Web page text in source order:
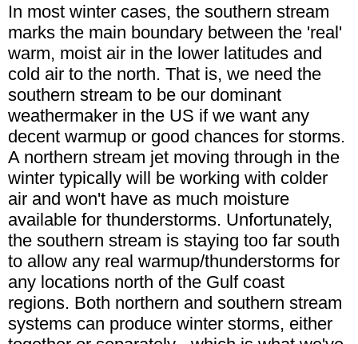
In most winter cases, the southern stream
marks the main boundary between the 'real'
warm, moist air in the lower latitudes and
cold air to the north. That is, we need the
southern stream to be our dominant
weathermaker in the US if we want any
decent warmup or good chances for storms.
A northern stream jet moving through in the
winter typically will be working with colder
air and won't have as much moisture
available for thunderstorms. Unfortunately,
the southern stream is staying too far south
to allow any real warmup/thunderstorms for
any locations north of the Gulf coast
regions. Both northern and southern stream
systems can produce winter storms, either